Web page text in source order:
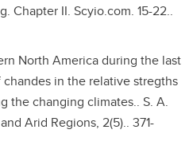
Chapter II. Scyio.com. 15-22..
North America during the last
in the relative stregths
the changing climates.. S. A.
Arid Regions, 2(5).. 371-